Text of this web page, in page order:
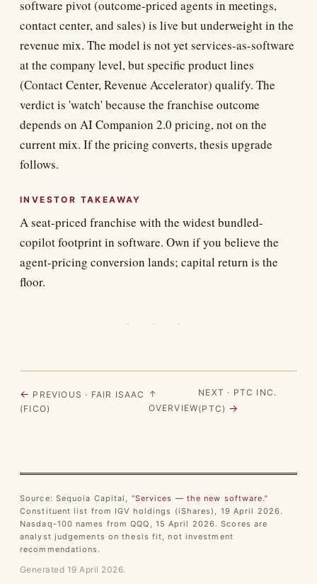
software pivot (outcome-priced agents in meetings,
contact center, and sales) is live but underweight in the
revenue mix. The model is not yet services-as-software
at the company level, but specific product lines
(Contact Center, Revenue Accelerator) qualify. The
verdict is 'watch' because the franchise outcome
depends on AI Companion 2.0 pricing, not on the
current mix. If the pricing converts, thesis upgrade
follows.
INVESTOR TAKEAWAY
A seat-priced franchise with the widest bundled-
copilot footprint in software. Own if you believe the
agent-pricing conversion lands; capital return is the
floor.
· · ·
← PREVIOUS · FAIR ISAAC
(FICO)
↑
OVERVIEW
NEXT · PTC INC.
(PTC) →
Source: Sequoia Capital, “Services — the new software.”
Constituent list from IGV holdings (iShares), 19 April 2026.
Nasdaq-100 names from QQQ, 15 April 2026. Scores are
analyst judgements on thesis fit, not investment
recommendations.
Generated 19 April 2026.